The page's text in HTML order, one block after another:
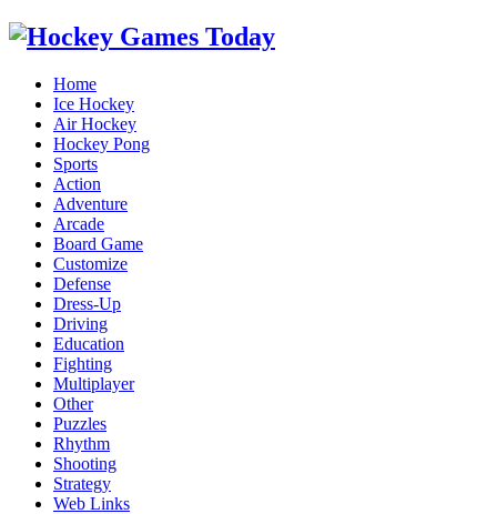
Home
Ice Hockey
Air Hockey
Hockey Pong
Sports
Action
Adventure
Arcade
Board Game
Customize
Defense
Dress-Up
Driving
Education
Fighting
Multiplayer
Other
Puzzles
Rhythm
Shooting
Strategy
Web Links